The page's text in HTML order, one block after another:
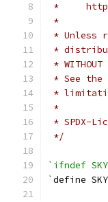
*
*
* Unless
*
*
* See the
*
*
* SPDX-
*/
`ifndef
`define